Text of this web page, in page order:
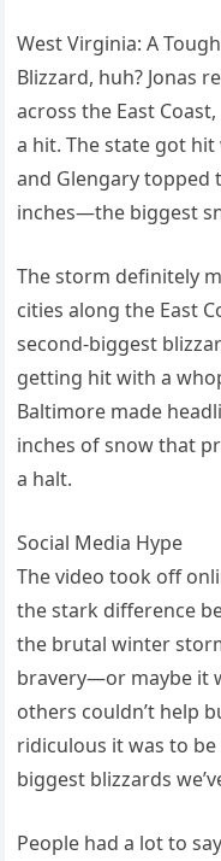
West Virginia: A
Blizzard, huh? Jonas
across the East
a hit. The state got
and Glengary topped
inches—the biggest
The storm definitely
cities along the East
second-biggest
getting hit with a
Baltimore made
inches of snow that
a halt.
Social Media Hype
The video took off
the stark difference
the brutal winter
bravery—or maybe it
others couldn’t help
ridiculous it was to
biggest blizzards
People had a lot to